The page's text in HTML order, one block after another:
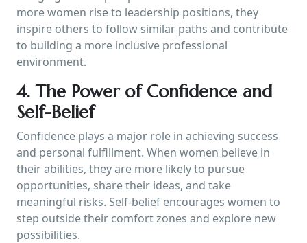
more women rise to leadership positions, they
inspire others to follow similar paths and contribute
to building a more inclusive professional
environment.
4. The Power of Confidence and
Self-Belief
Confidence plays a major role in achieving success
and personal fulfillment. When women believe in
their abilities, they are more likely to pursue
opportunities, share their ideas, and take
meaningful risks. Self-belief encourages women to
step outside their comfort zones and explore new
possibilities.